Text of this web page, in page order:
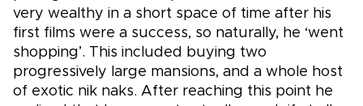
very wealthy in a short space of time after his
first films were a success, so naturally, he ‘went
shopping’. This included buying two
progressively large mansions, and a whole host
of exotic nik naks. After reaching this point he